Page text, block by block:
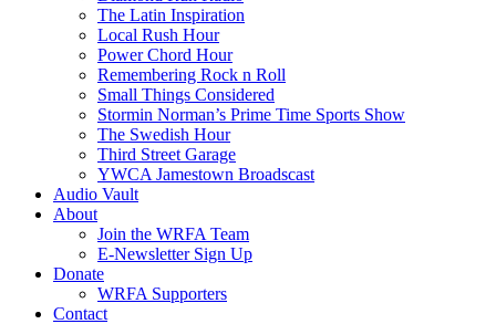
The Latin Inspiration
Local Rush Hour
Power Chord Hour
Remembering Rock n Roll
Small Things Considered
Stormin Norman’s Prime Time Sports Show
The Swedish Hour
Third Street Garage
YWCA Jamestown Broadscast
Audio Vault
About
Join the WRFA Team
E-Newsletter Sign Up
Donate
WRFA Supporters
Contact